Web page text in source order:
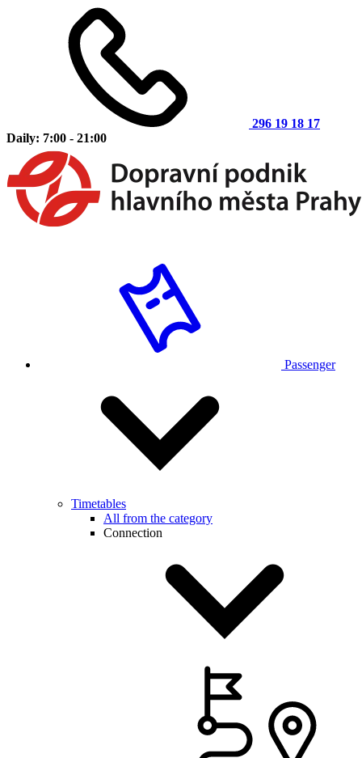
296 19 18 17
Daily: 7:00 - 21:00
Passenger
Timetables
All from the category
Connection